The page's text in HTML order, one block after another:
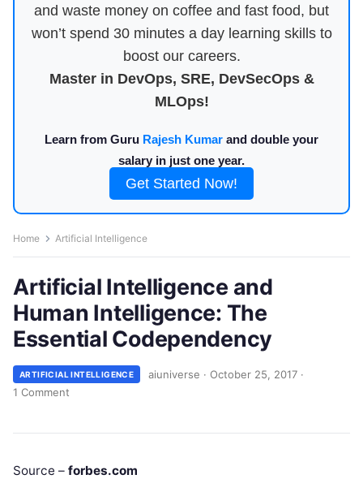
and waste money on coffee and fast food, but
won’t spend 30 minutes a day learning skills to
boost our careers.
Master in DevOps, SRE, DevSecOps &
MLOps!
Learn from Guru Rajesh Kumar and double your
salary in just one year.
Get Started Now!
Home Artificial Intelligence
Artificial Intelligence and
Human Intelligence: The
Essential Codependency
ARTIFICIAL INTELLIGENCE aiuniverse · October 25, 2017 ·
1 Comment
Source – forbes.com